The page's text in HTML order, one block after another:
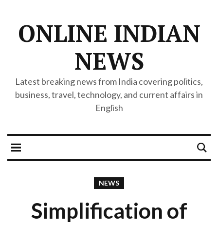
ONLINE INDIAN
NEWS
Latest breaking news from India covering politics,
business, travel, technology, and current affairs in
English
NEWS
Simplification of